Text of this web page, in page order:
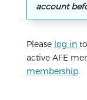
account
Please log in
active AFE
membership.